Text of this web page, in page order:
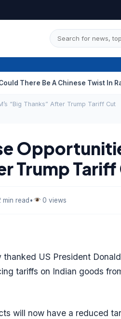
Be A Chinese Twist In
“Big Thanks” After Trump Tariff Cut
Trump Tariff
min read• 0 views
US President
tariffs on Indian goods
will now have a reduced